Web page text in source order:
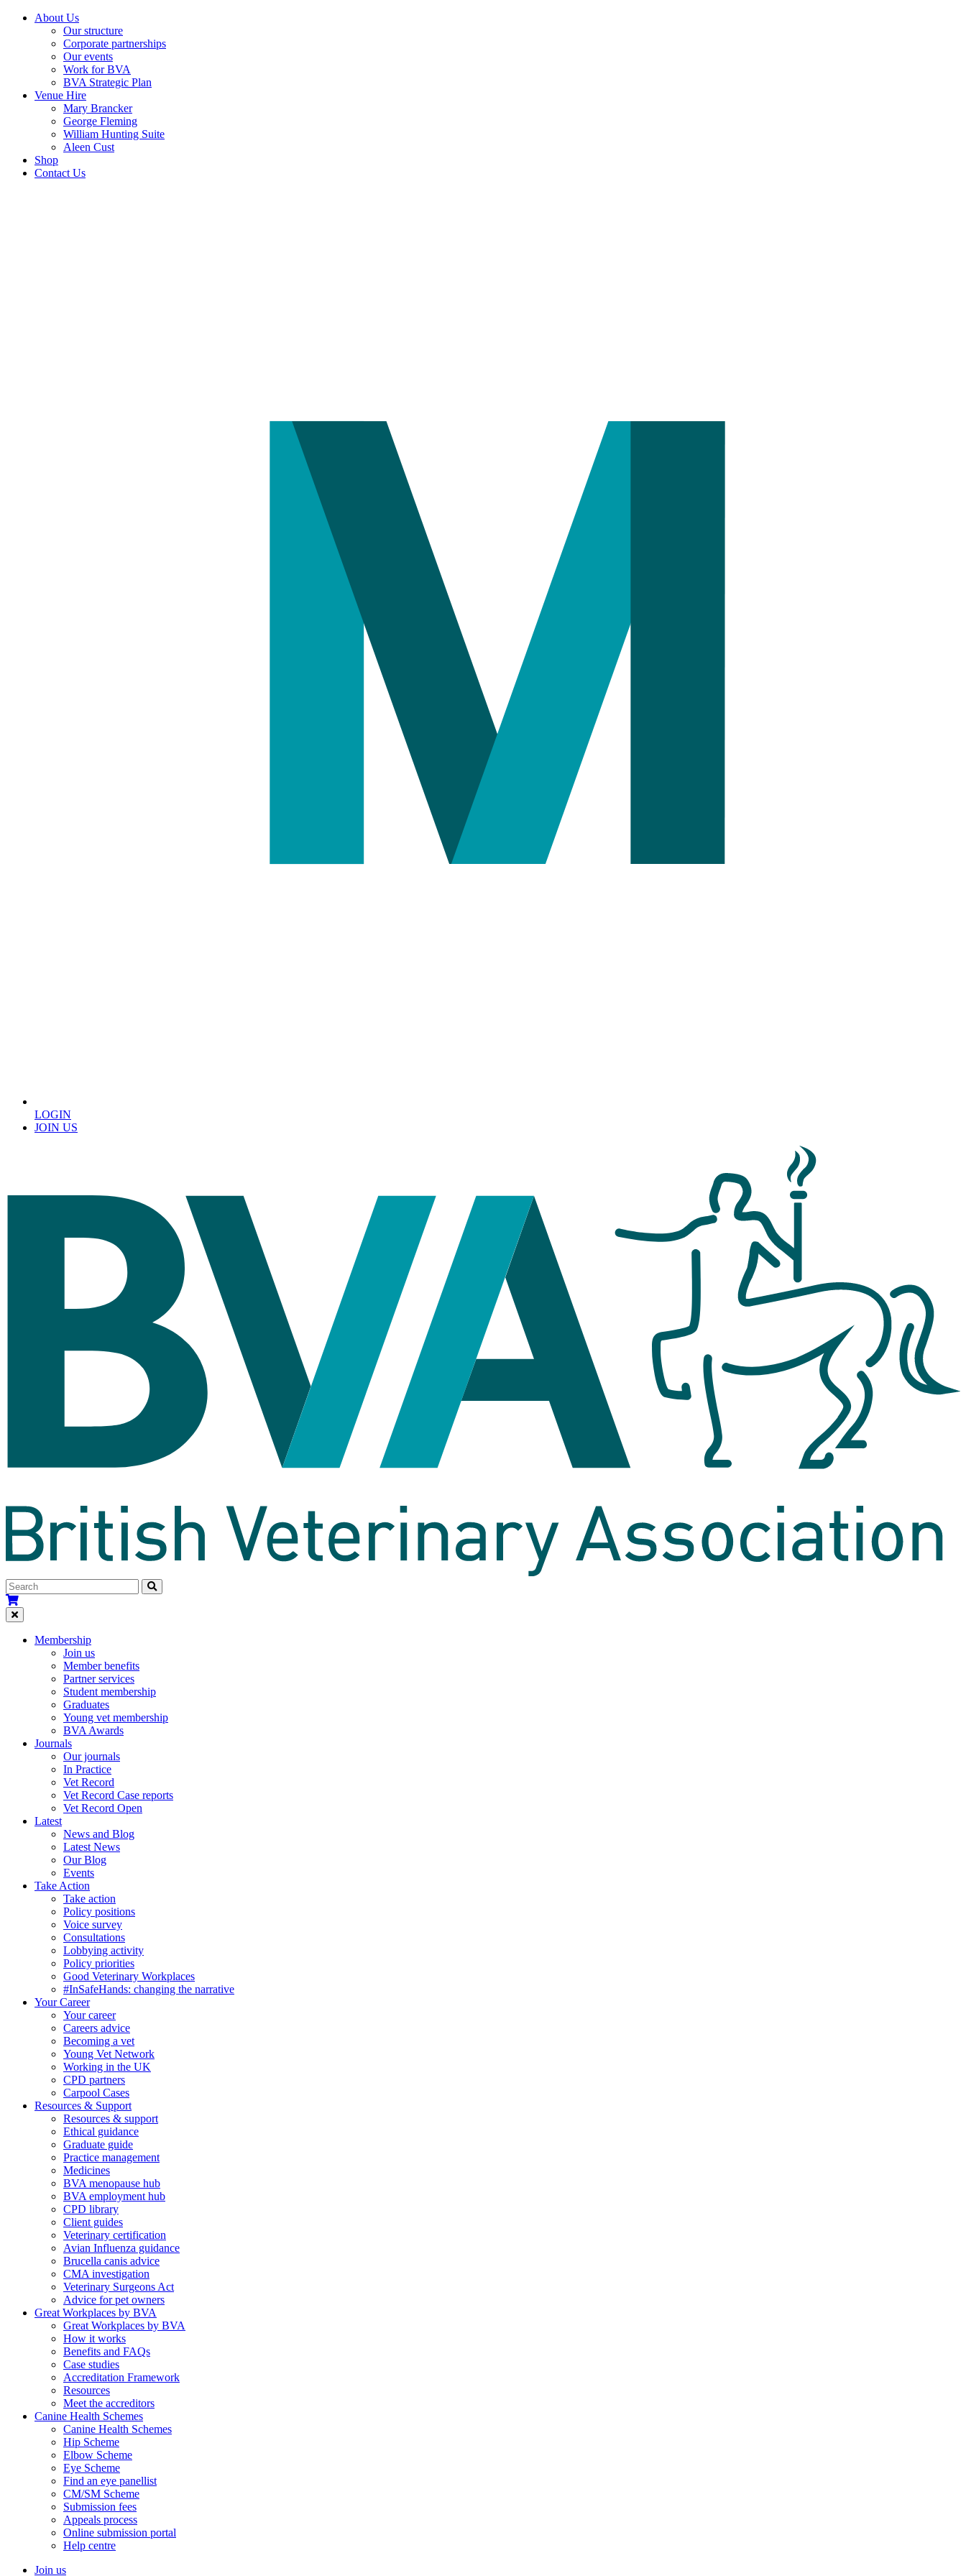
About Us
Our structure
Corporate partnerships
Our events
Work for BVA
BVA Strategic Plan
Venue Hire
Mary Brancker
George Fleming
William Hunting Suite
Aleen Cust
Shop
Contact Us
LOGIN
JOIN US
Membership
Join us
Member benefits
Partner services
Student membership
Graduates
Young vet membership
BVA Awards
Journals
Our journals
In Practice
Vet Record
Vet Record Case reports
Vet Record Open
Latest
News and Blog
Latest News
Our Blog
Events
Take Action
Take action
Policy positions
Voice survey
Consultations
Lobbying activity
Policy priorities
Good Veterinary Workplaces
#InSafeHands: changing the narrative
Your Career
Your career
Careers advice
Becoming a vet
Young Vet Network
Working in the UK
CPD partners
Carpool Cases
Resources & Support
Resources & support
Ethical guidance
Graduate guide
Practice management
Medicines
BVA menopause hub
BVA employment hub
CPD library
Client guides
Veterinary certification
Avian Influenza guidance
Brucella canis advice
CMA investigation
Veterinary Surgeons Act
Advice for pet owners
Great Workplaces by BVA
Great Workplaces by BVA
How it works
Benefits and FAQs
Case studies
Accreditation Framework
Resources
Meet the accreditors
Canine Health Schemes
Canine Health Schemes
Hip Scheme
Elbow Scheme
Eye Scheme
Find an eye panellist
CM/SM Scheme
Submission fees
Appeals process
Online submission portal
Help centre
Join us